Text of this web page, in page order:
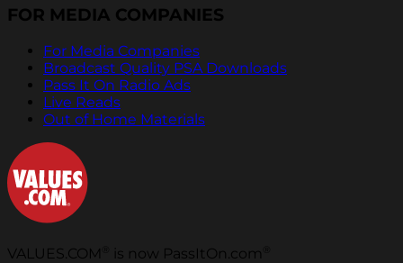
FOR MEDIA COMPANIES
For Media Companies
Broadcast Quality PSA Downloads
Pass It On Radio Ads
Live Reads
Out of Home Materials
VALUES.COM is now PassItOn.com